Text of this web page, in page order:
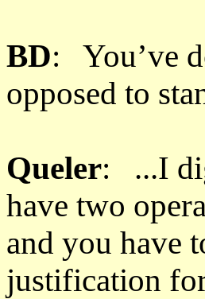
BD: You’ve
opposed to
Queler: ...I
have two
and you have
justification